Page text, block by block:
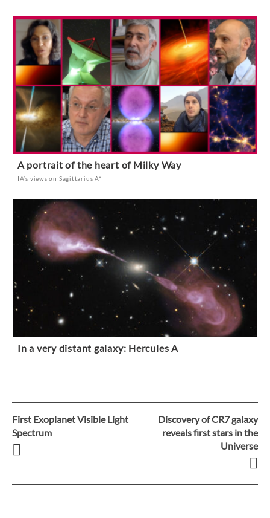
A portrait of the heart of Milky Way
IA’s views on Sagittarius A*
In a very distant galaxy: Hercules A
Post
navigation
First Exoplanet Visible Light
Spectrum
Discovery of CR7 galaxy
reveals first stars in the
Universe